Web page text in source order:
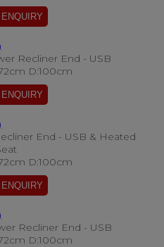
Recliner End - USB
D:100cm
End - USB & Heated
D:100cm
Recliner End - USB
D:100cm